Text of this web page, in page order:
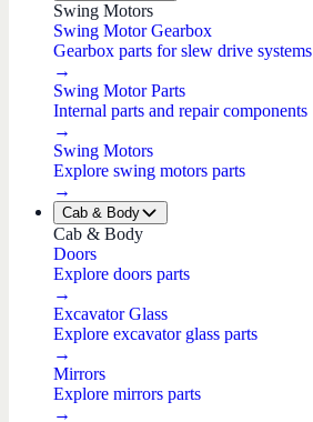
Swing Motors
Swing Motor Gearbox
Gearbox parts for slew drive systems
→
Swing Motor Parts
Internal parts and repair components
→
Swing Motors
Explore swing motors parts
→
Cab & Body
Cab & Body
Doors
Explore doors parts
→
Excavator Glass
Explore excavator glass parts
→
Mirrors
Explore mirrors parts
→